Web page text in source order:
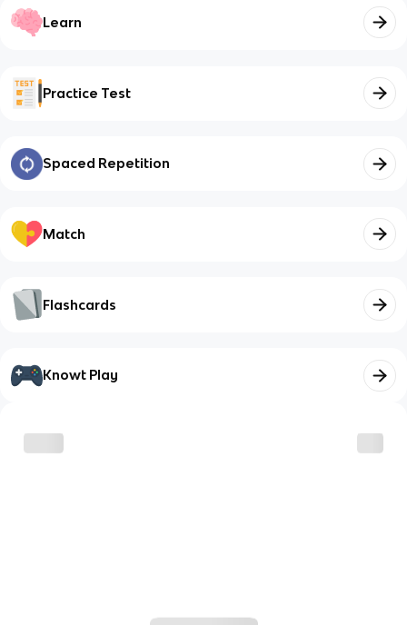
Learn
Practice Test
Spaced Repetition
Match
Flashcards
Knowt Play